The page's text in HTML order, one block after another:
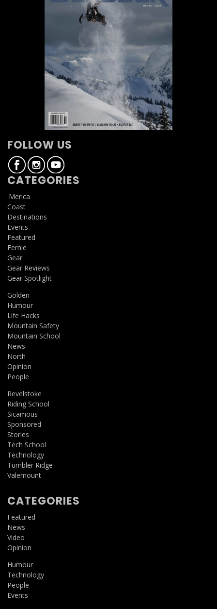
FOLLOW US
CATEGORIES
'Merica
Coast
Destinations
Events
Featured
Fernie
Gear
Gear Reviews
Gear Spotlight
Golden
Humour
Life Hacks
Mountain Safety
Mountain School
News
North
Opinion
People
Revelstoke
Riding School
Sicamous
Sponsored
Stories
Tech School
Technology
Tumbler Ridge
Valemount
CATEGORIES
Featured
News
Video
Opinion
Humour
Technology
People
Events